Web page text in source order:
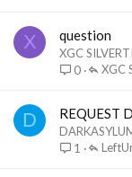
X question
XGC
0
XGC
D REQUEST
1